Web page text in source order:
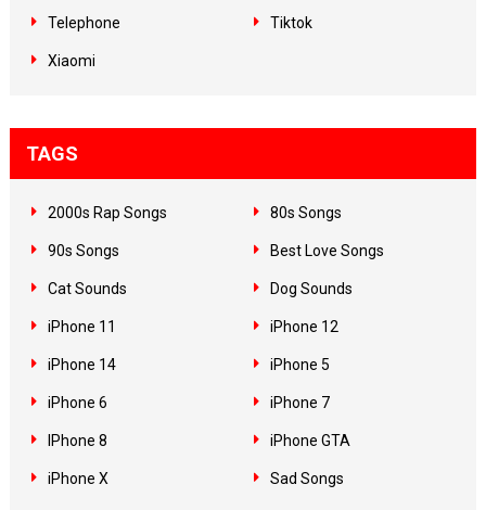
Telephone Tiktok
Xiaomi
TAGS
2000s Rap Songs 80s Songs
90s Songs Best Love Songs
Cat Sounds Dog Sounds
iPhone 11 iPhone 12
iPhone 14 iPhone 5
iPhone 6 iPhone 7
IPhone 8 iPhone GTA
iPhone X Sad Songs